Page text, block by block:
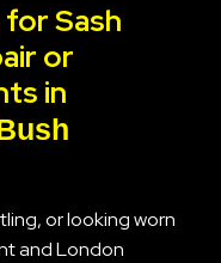
Sash
or
in
or looking worn
and London